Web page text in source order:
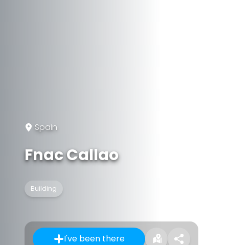
Spain
Fnac Callao
Building
I've been there